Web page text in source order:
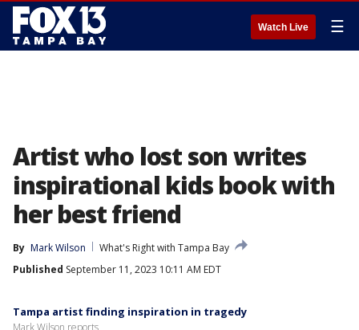
Watch Live ☰
Artist who lost son writes
inspirational kids book with
her best friend
By Mark Wilson
What's Right with Tampa Bay
Published September 11, 2023 10:11 AM EDT
Tampa artist finding inspiration in tragedy
Mark Wilson reports